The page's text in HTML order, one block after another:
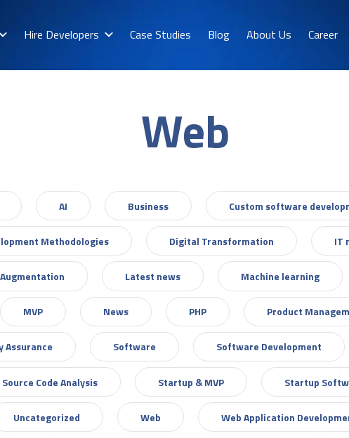
Hire Developers Case Studies Blog About Us Career
Web
AI Business Custom software
Methodologies Digital Transformation IT
Latest news Machine learning
MVP News PHP Product
Assurance Software Software Development
Source Code Analysis Startup & MVP Startup
Uncategorized Web Web Application